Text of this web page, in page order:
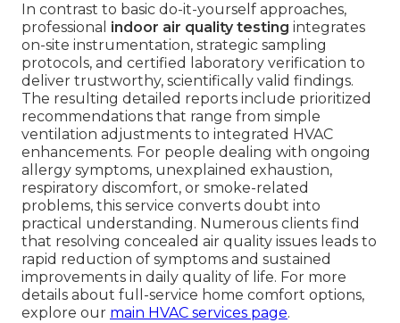
In contrast to basic do-it-yourself approaches,
professional indoor air quality testing integrates
on-site instrumentation, strategic sampling
protocols, and certified laboratory verification to
deliver trustworthy, scientifically valid findings.
The resulting detailed reports include prioritized
recommendations that range from simple
ventilation adjustments to integrated HVAC
enhancements. For people dealing with ongoing
allergy symptoms, unexplained exhaustion,
respiratory discomfort, or smoke-related
problems, this service converts doubt into
practical understanding. Numerous clients find
that resolving concealed air quality issues leads to
rapid reduction of symptoms and sustained
improvements in daily quality of life. For more
details about full-service home comfort options,
explore our main HVAC services page.